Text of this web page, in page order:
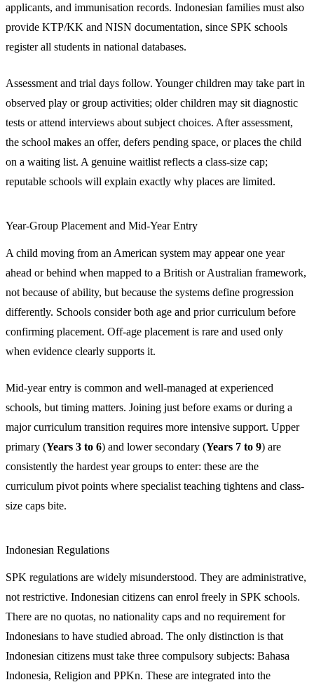
applicants, and immunisation records. Indonesian families must also
provide KTP/KK and NISN documentation, since SPK schools
register all students in national databases.
Assessment and trial days follow. Younger children may take part in
observed play or group activities; older children may sit diagnostic
tests or attend interviews about subject choices. After assessment,
the school makes an offer, defers pending space, or places the child
on a waiting list. A genuine waitlist reflects a class-size cap;
reputable schools will explain exactly why places are limited.
Year-Group Placement and Mid-Year Entry
A child moving from an American system may appear one year
ahead or behind when mapped to a British or Australian framework,
not because of ability, but because the systems define progression
differently. Schools consider both age and prior curriculum before
confirming placement. Off-age placement is rare and used only
when evidence clearly supports it.
Mid-year entry is common and well-managed at experienced
schools, but timing matters. Joining just before exams or during a
major curriculum transition requires more intensive support. Upper
primary (Years 3 to 6) and lower secondary (Years 7 to 9) are
consistently the hardest year groups to enter: these are the
curriculum pivot points where specialist teaching tightens and class-
size caps bite.
Indonesian Regulations
SPK regulations are widely misunderstood. They are administrative,
not restrictive. Indonesian citizens can enrol freely in SPK schools.
There are no quotas, no nationality caps and no requirement for
Indonesians to have studied abroad. The only distinction is that
Indonesian citizens must take three compulsory subjects: Bahasa
Indonesia, Religion and PPKn. These are integrated into the